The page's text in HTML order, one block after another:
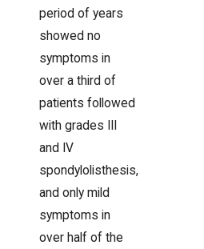
period of years
showed no
symptoms in
over a third of
patients followed
with grades III
and IV
spondylolisthesis,
and only mild
symptoms in
over half of the